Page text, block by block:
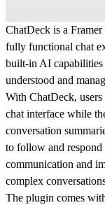
ChatDeck is a
fully functional chat
built-in AI
understood and
With ChatDeck, users
chat interface while
conversation
to follow and
communication and
complex
The plugin comes